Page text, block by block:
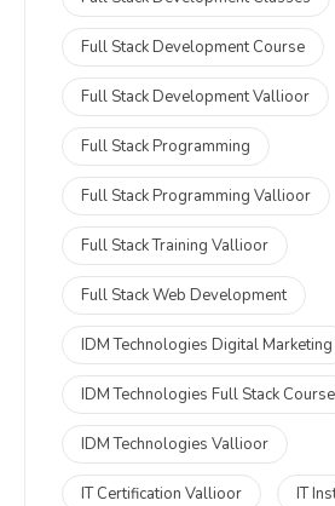
Full Stack Development Course
Full Stack Development Vallioor
Full Stack Programming
Full Stack Programming Vallioor
Full Stack Training Vallioor
Full Stack Web Development
IDM Technologies Digital Marketing
IDM Technologies Full Stack Course
IDM Technologies Vallioor
IT Certification Vallioor IT